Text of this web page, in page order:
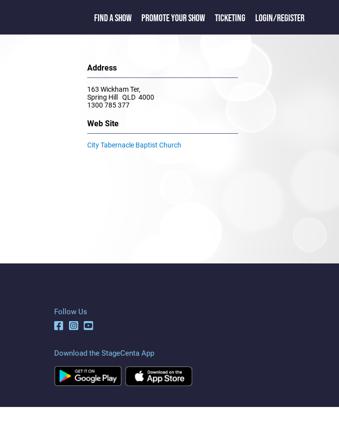
FIND A SHOW PROMOTE YOUR SHOW TICKETING LOGIN/REGISTER
Address
163 Wickham Ter,
Spring Hill QLD 4000
1300 785 377
Web Site
City Tabernacle Baptist Church
Follow Us
Download the StageCenta App